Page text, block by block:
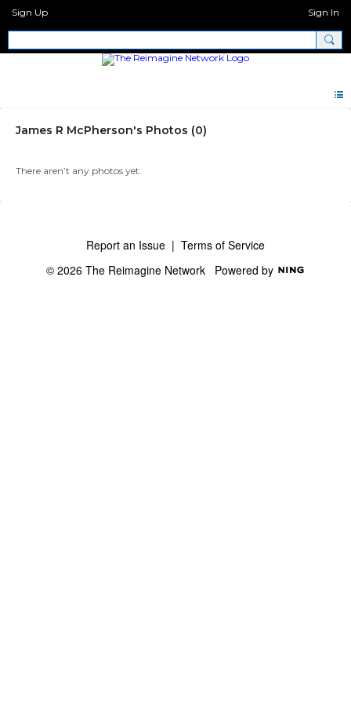
Sign Up Sign In
James R McPherson's Photos (0)
There aren’t any photos yet.
Report an Issue | Terms of Service
© 2026 The Reimagine Network Powered by